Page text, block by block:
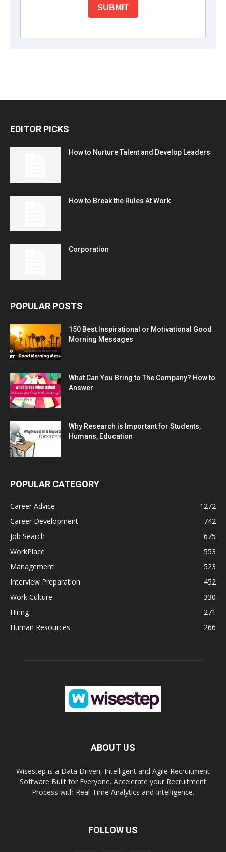
EDITOR PICKS
How to Nurture Talent and Develop Leaders
How to Break the Rules At Work
Corporation
POPULAR POSTS
150 Best Inspirational or Motivational Good
Morning Messages
What Can You Bring to The Company? How to
Answer
Why Research is Important for Students,
Humans, Education
POPULAR CATEGORY
Career Advice
1272
Career Development
742
Job Search
675
WorkPlace
553
Management
523
Interview Preparation
452
Work Culture
330
Hiring
271
Human Resources
266
ABOUT US
Wisestep is a Data Driven, Intelligent and Agile Recruitment
Software Built for Everyone. Accelerate your Recruitment
Process with Real-Time Analytics and Intelligence.
FOLLOW US